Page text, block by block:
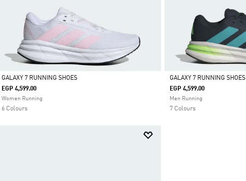
Selected
GALAXY 7 RUNNING SHOES
EGP 4,599.00
Women Running
6 Colours
Selected
GALAXY 7 RUNNING SHOES
EGP 4,599.00
Men Running
7 Colours